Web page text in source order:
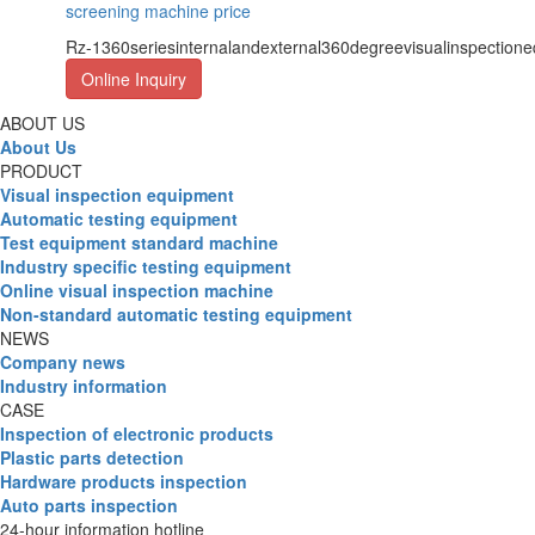
screening machine price
Rz-
Online Inquiry
ABOUT US
About Us
PRODUCT
Visual inspection equipment
Automatic testing equipment
Test equipment standard machine
Industry specific testing equipment
Online visual inspection machine
Non-standard automatic testing equipment
NEWS
Company news
Industry information
CASE
Inspection of electronic products
Plastic parts detection
Hardware products inspection
Auto parts inspection
24-hour information hotline